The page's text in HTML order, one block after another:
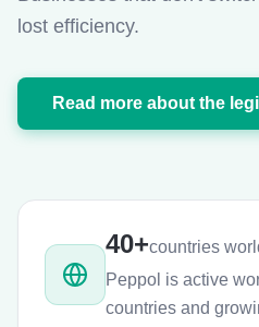
lost efficiency.
Read more about the
40+countries
Peppol is active
countries and